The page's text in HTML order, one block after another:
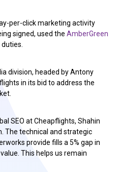
per-click marketing activity
signed, used the AmberGreen
division, headed by Antony
in its bid to address the
SEO at Cheapflights, Shahin
The technical and strategic
provide fills a 5% gap in
This helps us remain